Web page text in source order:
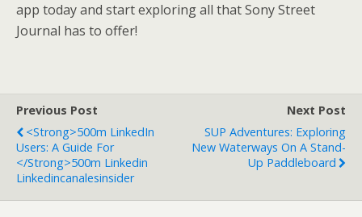
app today and start exploring all that Sony Street
Journal has to offer!
Previous Post
<strong>500m LinkedIn
Users: A Guide For
</strong>500m Linkedin
Linkedincanalesinsider
Next Post
SUP Adventures: Exploring
New Waterways On A Stand-
Up Paddleboard